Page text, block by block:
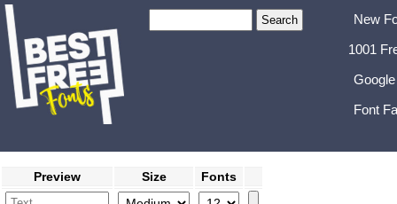
New
1001
Font
Preview Size Fonts